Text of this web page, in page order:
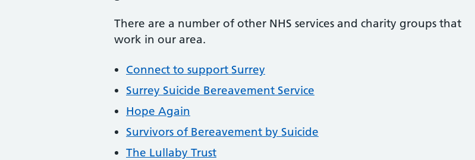
There are a number of other NHS services and charity groups that
work in our area.
Connect to support Surrey
Surrey Suicide Bereavement Service
Hope Again
Survivors of Bereavement by Suicide
The Lullaby Trust